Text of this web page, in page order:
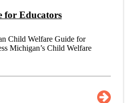
for Educators
Child Welfare Guide for
Michigan’s Child Welfare